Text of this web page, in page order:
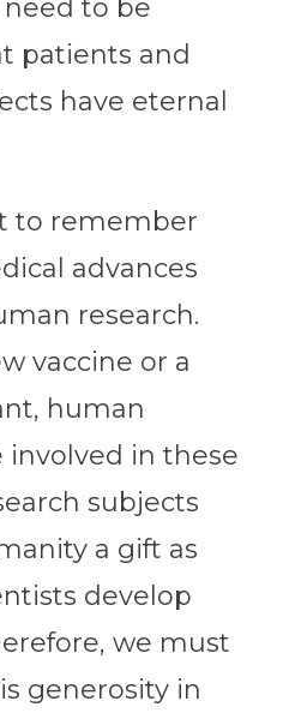
to be
patients and
have eternal
to remember
advances
research.
vaccine or a
human
involved in these
subjects
a gift as
develop
we must
generosity in